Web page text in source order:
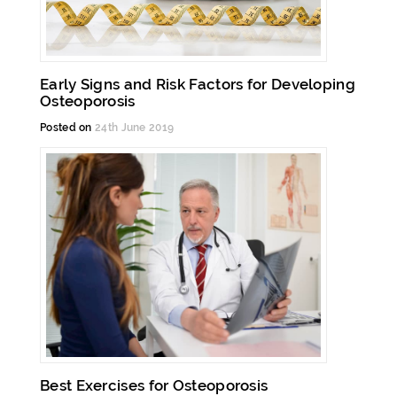
Early Signs and Risk Factors for Developing
Osteoporosis
Posted on 24th June 2019
Best Exercises for Osteoporosis